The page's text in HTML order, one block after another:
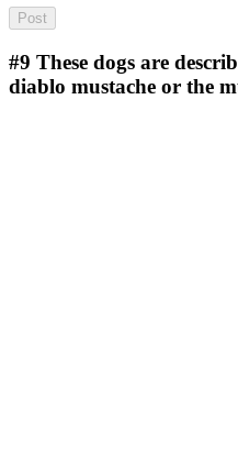
#9 These dogs are
diablo mustache or the